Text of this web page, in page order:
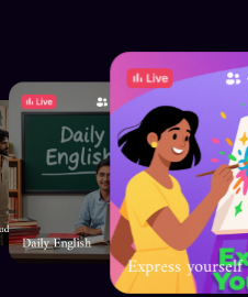
1343
4720
Daily English
Express yourself